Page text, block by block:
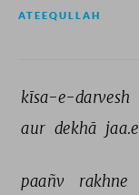
ATEEQULLAH
kīsa-e-darvesh
aur dekhā jaa.e
paañv rakhne